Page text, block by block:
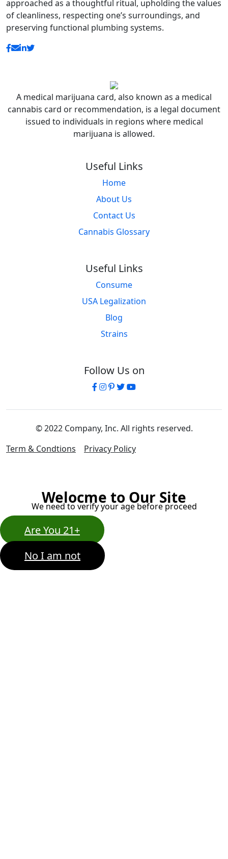
approached as a thoughtful ritual, upholding the values
of cleanliness, respecting one’s surroundings, and
preserving functional plumbing systems.
A medical marijuana card, also known as a medical
cannabis card or recommendation, is a legal document
issued to individuals in regions where medical
marijuana is allowed.
Useful Links
Home
About Us
Contact Us
Cannabis Glossary
Useful Links
Consume
USA Legalization
Blog
Strains
Follow Us on
© 2022 Company, Inc. All rights reserved.
Term & Condtions
Privacy Policy
Welocme to Our Site
We need to verify your age before proceed
Are You 21+
No I am not